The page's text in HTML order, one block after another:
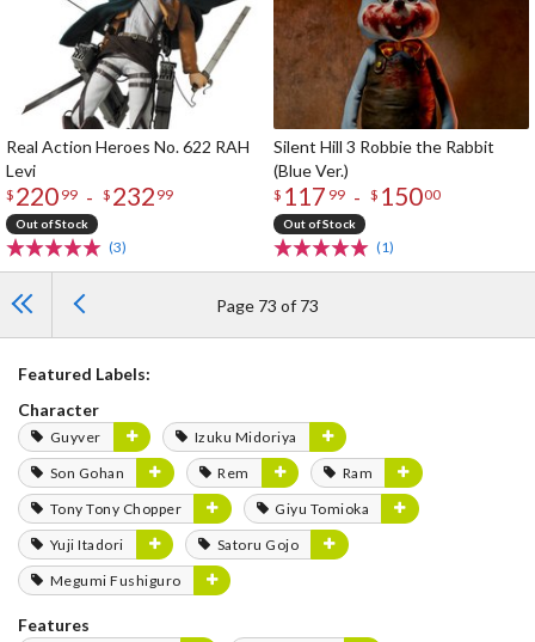
Real Action Heroes No. 622 RAH
Levi
$ 220 99 - $ 232 99
Out of Stock
(3)
Silent Hill 3 Robbie the Rabbit
(Blue Ver.)
$ 117 99 - $ 15000
Out of Stock
(1)
Page 73 of 73
Featured Labels:
Character
Guyver
Izuku Midoriya
Son Gohan
Rem
Ram
Tony Tony Chopper
Giyu Tomioka
Yuji Itadori
Satoru Gojo
Megumi Fushiguro
Features